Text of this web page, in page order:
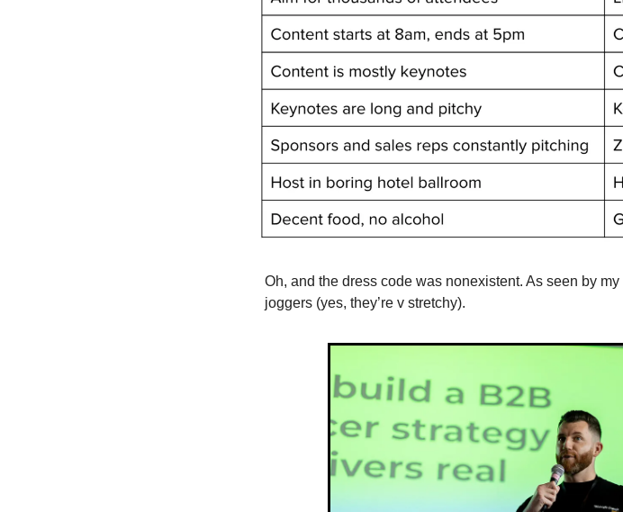
Oh, and the dress code was nonexistent. As seen by
joggers (yes, they’re v stretchy).